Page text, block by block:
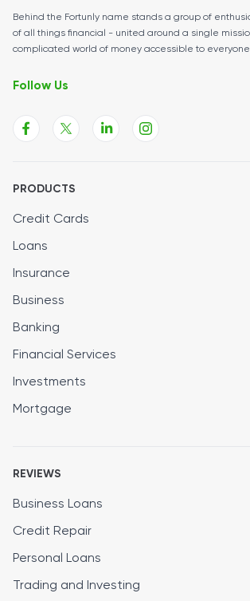
Behind the Fortunly name stands a group of
of all things financial - united around a single
complicated world of money accessible to
Follow Us
PRODUCTS
Credit Cards
Loans
Insurance
Business
Banking
Financial Services
Investments
Mortgage
REVIEWS
Business Loans
Credit Repair
Personal Loans
Trading and Investing